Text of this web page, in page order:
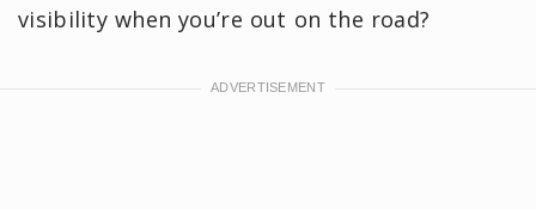
visibility when you’re out on the road?